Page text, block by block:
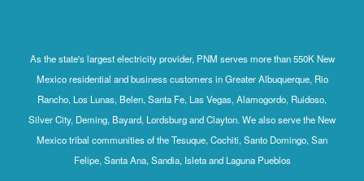
As the state's largest electricity provider, PNM serves more than 550K New
Mexico residential and business customers in Greater Albuquerque, Rio
Rancho, Los Lunas, Belen, Santa Fe, Las Vegas, Alamogordo, Ruidoso,
Silver City, Deming, Bayard, Lordsburg and Clayton. We also serve the New
Mexico tribal communities of the Tesuque, Cochiti, Santo Domingo, San
Felipe, Santa Ana, Sandia, Isleta and Laguna Pueblos